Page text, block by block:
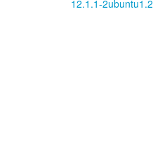
12.1.1-2ubuntu1.2